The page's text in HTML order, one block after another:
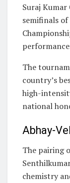
Suraj Kumar
semifinals
The
country’s
high-
national
Abhay-
The pairing
chemistry